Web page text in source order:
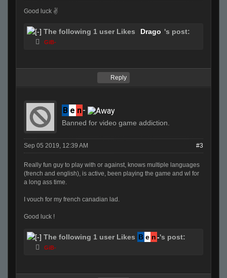
Good luck ✌️
The following 1 user Likes Drago 's post:
GiB-
Reply
B e n-
Banned for video game addiction.
Sep 05 2019, 12:39 AM #3
Really fun guy to play with or against, knows multiple languages
(french and english), is active, been playing the game and wl for
a long ass time.
I vouch for my french canadian lad.
Good luck !
The following 1 user Likes B e n-'s post:
GiB-